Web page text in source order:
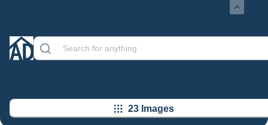
23 Images